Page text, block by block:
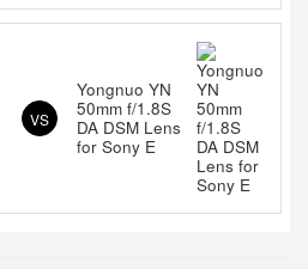
VS
Yongnuo YN
50mm f/1.8S
DA DSM Lens
for Sony E